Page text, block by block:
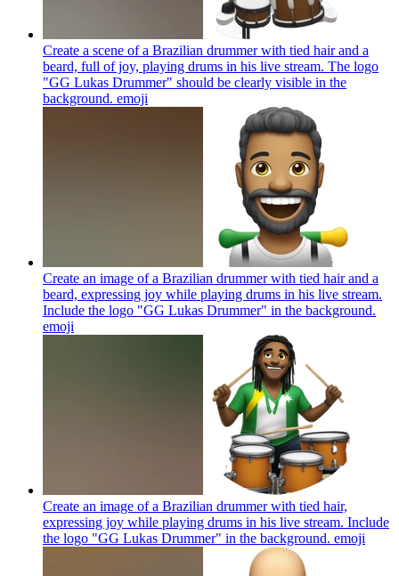
Create a scene of a Brazilian drummer with tied hair and a
beard, full of joy, playing drums in his live stream. The logo
"GG Lukas Drummer" should be clearly visible in the
background. emoji
Create an image of a Brazilian drummer with tied hair and a
beard, expressing joy while playing drums in his live stream.
Include the logo "GG Lukas Drummer" in the background.
emoji
Create an image of a Brazilian drummer with tied hair,
expressing joy while playing drums in his live stream. Include
the logo "GG Lukas Drummer" in the background. emoji